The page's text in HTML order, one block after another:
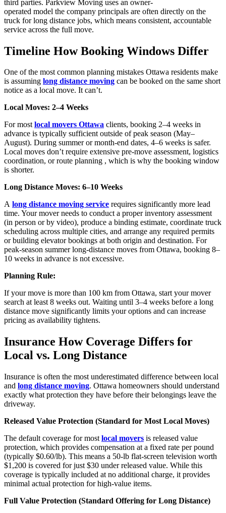
third parties. Parkview Moving uses an owner-
operated model the company principals are often directly on the
truck for long distance jobs, which means consistent, accountable
service across the full move.
Timeline How Booking Windows Differ
One of the most common planning mistakes Ottawa residents make
is assuming long distance moving can be booked on the same short
notice as a local move. It can’t.
Local Moves: 2–4 Weeks
For mostlocal movers Ottawa clients, booking 2–4 weeks in
advance is typically sufficient outside of peak season (May–
August). During summer or month-end dates, 4–6 weeks is safer.
Local moves don’t require extensive pre-move assessment, logistics
coordination, or route planning , which is why the booking window
is shorter.
Long Distance Moves: 6–10 Weeks
A long distance moving service requires significantly more lead
time. Your mover needs to conduct a proper inventory assessment
(in person or by video), produce a binding estimate, coordinate truck
scheduling across multiple cities, and arrange any required permits
or building elevator bookings at both origin and destination. For
peak-season summer long-distance moves from Ottawa, booking 8–
10 weeks in advance is not excessive.
Planning Rule:
If your move is more than 100 km from Ottawa, start your mover
search at least 8 weeks out. Waiting until 3–4 weeks before a long
distance move significantly limits your options and can increase
pricing as availability tightens.
Insurance How Coverage Differs for
Local vs. Long Distance
Insurance is often the most underestimated difference between local
and long distance moving. Ottawa homeowners should understand
exactly what protection they have before their belongings leave the
driveway.
Released Value Protection (Standard for Most Local Moves)
The default coverage for most local movers is released value
protection, which provides compensation at a fixed rate per pound
(typically $0.60/lb). This means a 50-lb flat-screen television worth
$1,200 is covered for just $30 under released value. While this
coverage is typically included at no additional charge, it provides
minimal actual protection for high-value items.
Full Value Protection (Standard Offering for Long Distance)